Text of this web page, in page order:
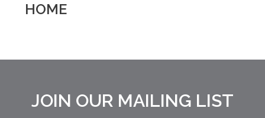
–
HOME
JOIN OUR MAILING LIST